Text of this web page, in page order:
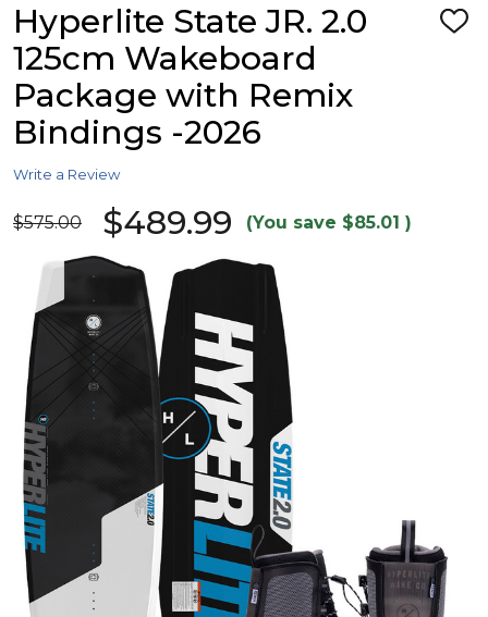
Hyperlite State JR. 2.0
125cm Wakeboard
Package with Remix
Bindings -2026
ADD
Write a Review
$575.00 $489.99 (You save $85.01 )